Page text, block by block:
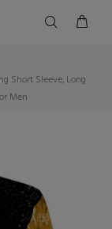
Short Sleeve, Long
Men